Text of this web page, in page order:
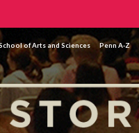
of Arts and Sciences Penn A-Z